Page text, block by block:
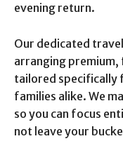
evening return.
Our dedicated
arranging
tailored specifically
families alike. We
so you can focus
not leave your